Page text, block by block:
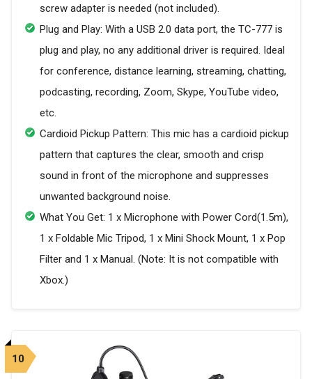
screw adapter is needed (not included).
Plug and Play: With a USB 2.0 data port, the TC-777 is
plug and play, no any additional driver is required. Ideal
for conference, distance learning, streaming, chatting,
podcasting, recording, Zoom, Skype, YouTube video,
etc.
Cardioid Pickup Pattern: This mic has a cardioid pickup
pattern that captures the clear, smooth and crisp
sound in front of the microphone and suppresses
unwanted background noise.
What You Get: 1 x Microphone with Power Cord(1.5m),
1 x Foldable Mic Tripod, 1 x Mini Shock Mount, 1 x Pop
Filter and 1 x Manual. (Note: It is not compatible with
Xbox.)
10